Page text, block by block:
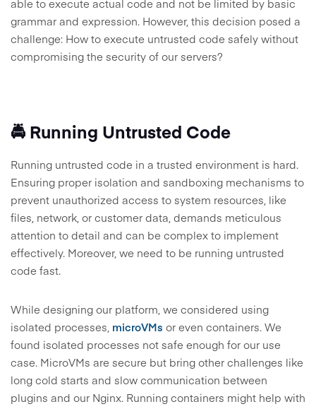
able to execute actual code and not be limited by basic
grammar and expression. However, this decision posed a
challenge: How to execute untrusted code safely without
compromising the security of our servers?
🚔 Running Untrusted Code
Running untrusted code in a trusted environment is hard.
Ensuring proper isolation and sandboxing mechanisms to
prevent unauthorized access to system resources, like
files, network, or customer data, demands meticulous
attention to detail and can be complex to implement
effectively. Moreover, we need to be running untrusted
code fast.
While designing our platform, we considered using
isolated processes, microVMs or even containers. We
found isolated processes not safe enough for our use
case. MicroVMs are secure but bring other challenges like
long cold starts and slow communication between
plugins and our Nginx. Running containers might help with